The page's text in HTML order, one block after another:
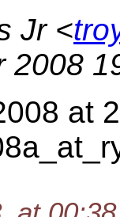
Jr <
2008
at